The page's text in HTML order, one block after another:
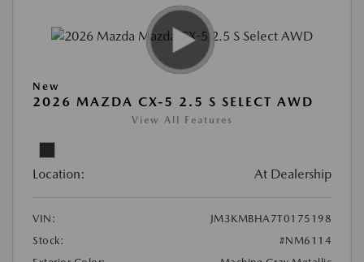
New
2026 MAZDA CX-5 2.5 S SELECT AWD
View All Features
Location: At Dealership
VIN:
JM3KMBHA7T0175198
Stock:
#NM6114